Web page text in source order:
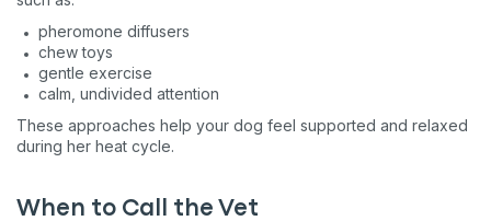
pheromone diffusers
chew toys
gentle exercise
calm, undivided attention
These approaches help your dog feel supported and relaxed
during her heat cycle.
When to Call the Vet